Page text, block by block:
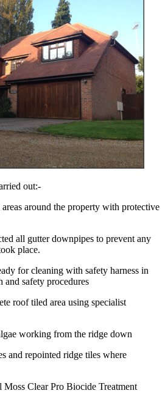
out:-
around the property with protective
all gutter downpipes to prevent any
place.
for cleaning with safety harness in
safety procedures
roof tiled area using specialist
working from the ridge down
and repointed ridge tiles where
Clear Pro Biocide Treatment